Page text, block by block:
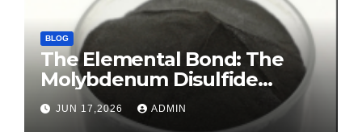
BLOG
The Elemental Bond: The
Molybdenum Disulfide
Revolution molybdenum
disulfide powder for sale
JUN 17,2026 ADMIN